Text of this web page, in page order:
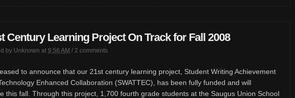
Century Learning Project On Track for Fall 2008
by Unknown at 9:56 AM / 2 comments
to announce that our 21st century learning project, Student Writing Achievement
Enhanced Collaboration (SWATTEC), has been fully funded and will
this fall. Through this project, 1,700 fourth grade students at the Saugus Union School